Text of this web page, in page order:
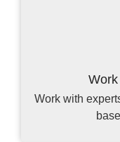
Work with